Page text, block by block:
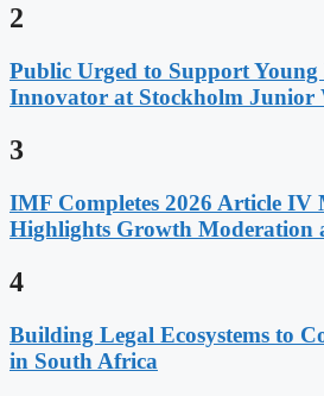
2
Public Urged to Support
Innovator at Stockholm Junior
3
IMF Completes 2026 Article IV
Highlights Growth Moderation
4
Building Legal Ecosystems to
in South Africa